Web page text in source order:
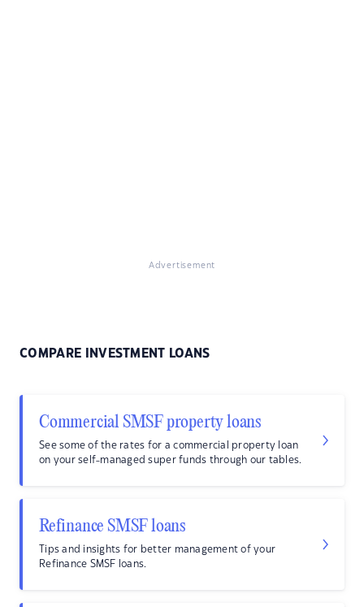
Advertisement
COMPARE INVESTMENT LOANS
Commercial SMSF property loans
See some of the rates for a commercial property loan
on your self-managed super funds through our tables.
Refinance SMSF loans
Tips and insights for better management of your
Refinance SMSF loans.